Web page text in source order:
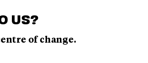
US?
of change.